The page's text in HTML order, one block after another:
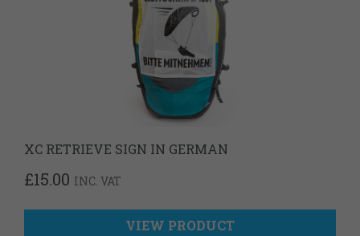
XC RETRIEVE SIGN IN GERMAN
£15.00 INC. VAT
VIEW PRODUCT